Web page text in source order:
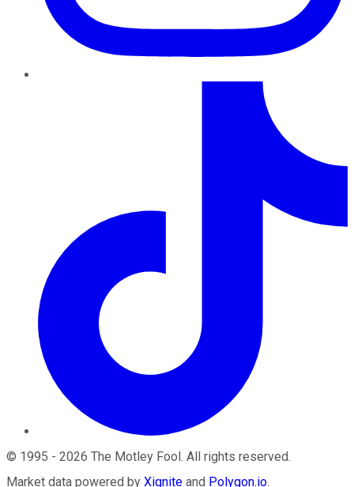
© 1995 - 2026 The Motley Fool. All rights reserved.
Market data powered by Xignite and Polygon.io.